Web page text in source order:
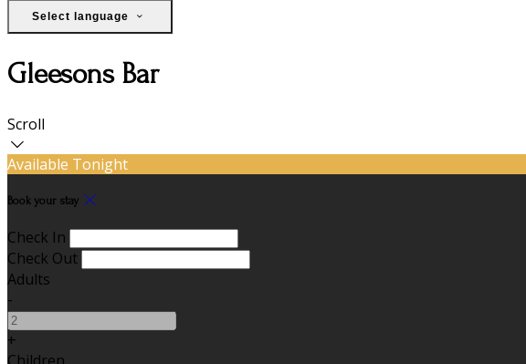
Select language
Gleesons Bar
Scroll
Available Tonight
Book your stay
Check In
Check Out
Adults
-
+